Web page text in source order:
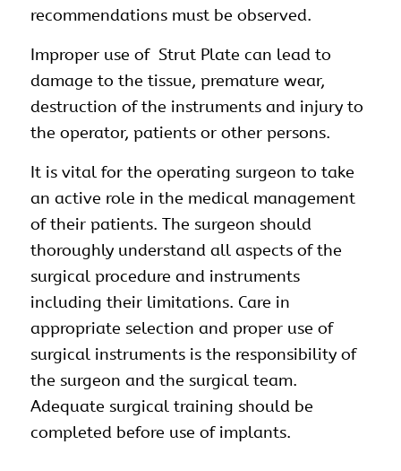
recommendations must be observed.
Improper use of Strut Plate can lead to
damage to the tissue, premature wear,
destruction of the instruments and injury to
the operator, patients or other persons.
It is vital for the operating surgeon to take
an active role in the medical management
of their patients. The surgeon should
thoroughly understand all aspects of the
surgical procedure and instruments
including their limitations. Care in
appropriate selection and proper use of
surgical instruments is the responsibility of
the surgeon and the surgical team.
Adequate surgical training should be
completed before use of implants.